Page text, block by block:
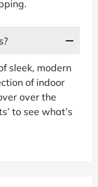
sleek, modern
of indoor
over the
to see what’s